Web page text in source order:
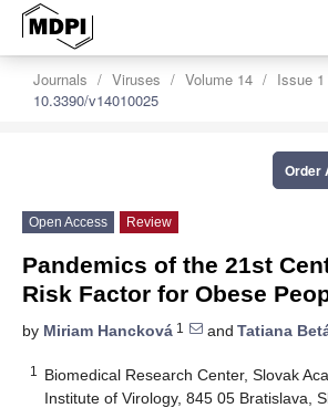
Journals Viruses Volume 14
Issue 1
10.3390/v14010025
Order
Open Access Review
Pandemics of the 21st
Risk Factor for Obese
by Miriam Hancková 1 and Tatiana
1
Biomedical Research Center, Slovak
Institute of Virology, 845 05 Bratislava,